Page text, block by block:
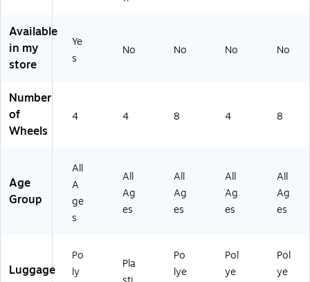
ac
k
2
BL
A
K)
Sl
at
(1
64
)
(4
50
55
20
"0
W
Available
in my
store
Ye
s
No No No No
Number
of
Wheels
4 4 8 4 8
Age
Group
All
A
ge
s
All
Ag
es
All
Ag
es
All
Ag
es
All
Ag
es
Luggage
Po
ly
Pla
Po
lye
Pol
ye
Pol
ye